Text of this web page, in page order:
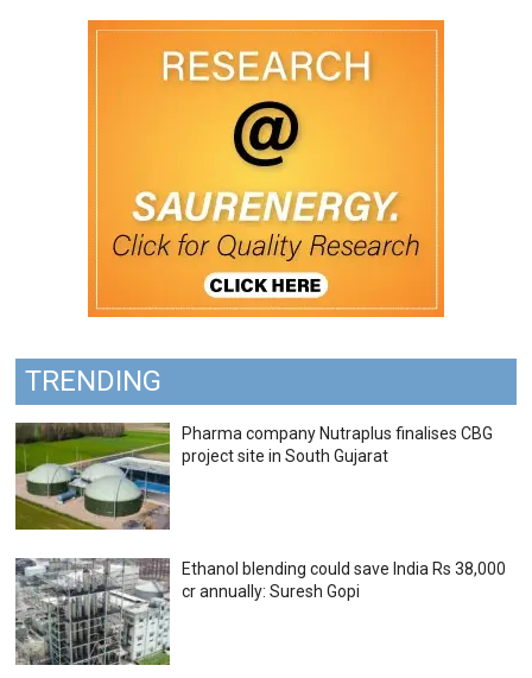
TRENDING
Pharma company Nutraplus finalises CBG
project site in South Gujarat
Ethanol blending could save India Rs 38,000
cr annually: Suresh Gopi